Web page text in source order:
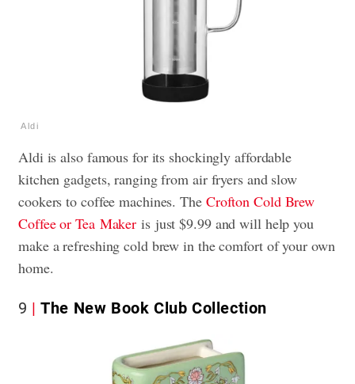
Aldi
Aldi is also famous for its shockingly affordable
kitchen gadgets, ranging from air fryers and slow
cookers to coffee machines. The Crofton Cold Brew
Coffee or Tea Makerisjust $9.99 and will help you
make a refreshing cold brew in the comfort of your own
home.
9 The New Book Club Collection